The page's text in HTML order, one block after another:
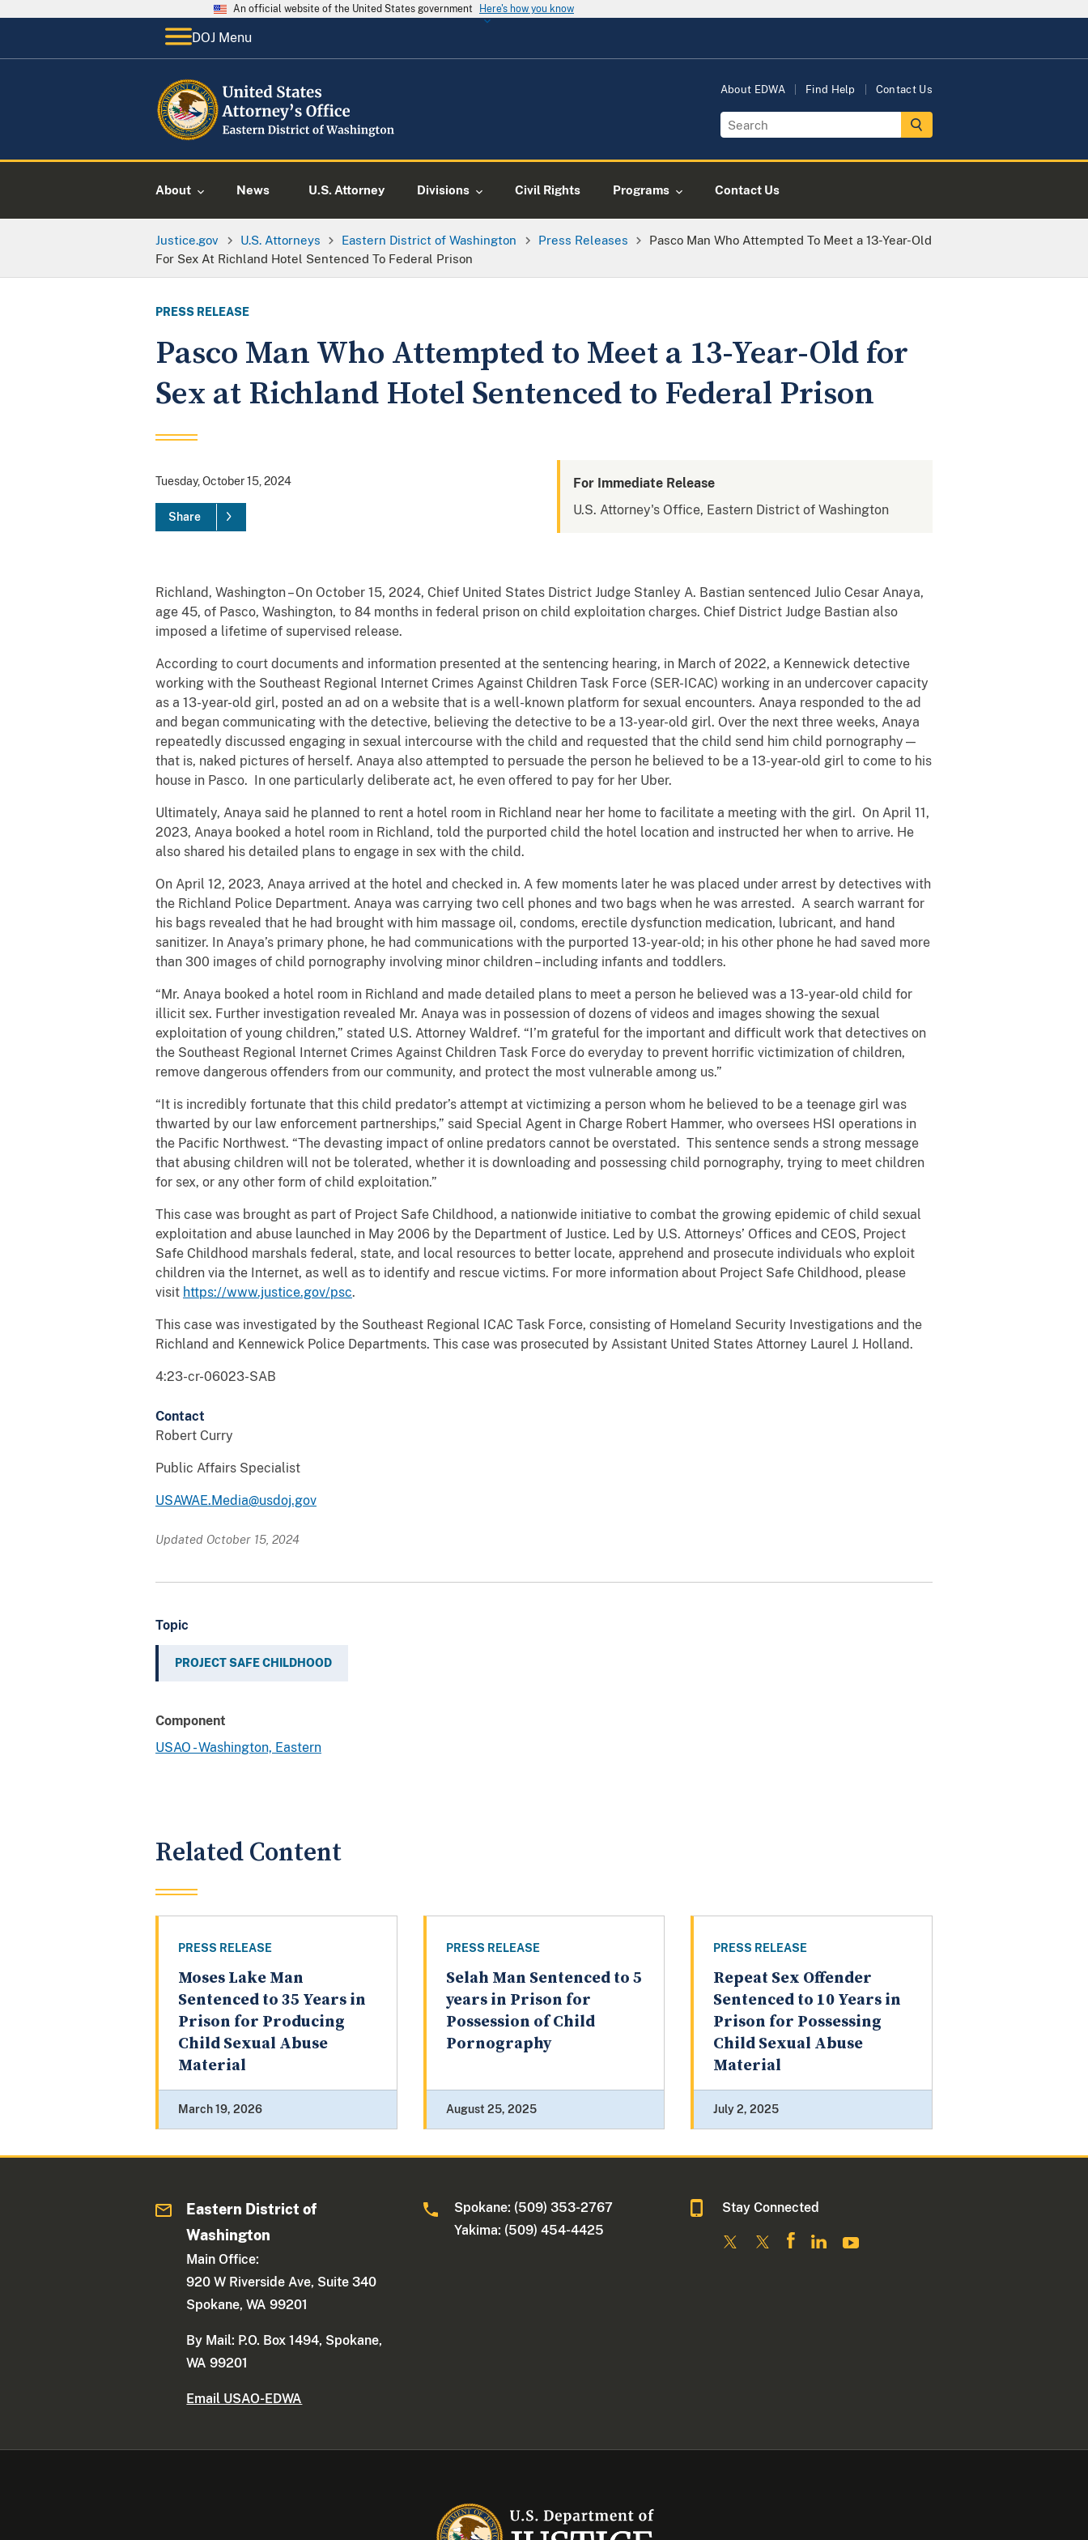
An official website of the United States government Here's how you know
DOJ Menu
About EDWA Find Help Contact Us
About News U.S. Attorney Divisions Civil Rights Programs Contact Us
Justice.gov U.S. Attorneys Eastern District of Washington Press Releases
Pasco Man Who Attempted To Meet a 13-Year-Old
For Sex At Richland Hotel Sentenced To Federal Prison
PRESS RELEASE
Pasco Man Who Attempted to Meet a 13-Year-Old for
Sex at Richland Hotel Sentenced to Federal Prison
Tuesday, October 15, 2024
Share
For Immediate Release
U.S. Attorney's Office, Eastern District of Washington
Richland, Washington – On October 15, 2024, Chief United States District Judge Stanley A. Bastian sentenced Julio Cesar Anaya,
age 45, of Pasco, Washington, to 84 months in federal prison on child exploitation charges. Chief District Judge Bastian also
imposed a lifetime of supervised release.
According to court documents and information presented at the sentencing hearing, in March of 2022, a Kennewick detective
working with the Southeast Regional Internet Crimes Against Children Task Force (SER-ICAC) working in an undercover capacity
as a 13-year-old girl, posted an ad on a website that is a well-known platform for sexual encounters. Anaya responded to the ad
and began communicating with the detective, believing the detective to be a 13-year-old girl. Over the next three weeks, Anaya
repeatedly discussed engaging in sexual intercourse with the child and requested that the child send him child pornography—
that is, naked pictures of herself. Anaya also attempted to persuade the person he believed to be a 13-year-old girl to come to his
house in Pasco. In one particularly deliberate act, he even offered to pay for her Uber.
Ultimately, Anaya said he planned to rent a hotel room in Richland near her home to facilitate a meeting with the girl. On April 11,
2023, Anaya booked a hotel room in Richland, told the purported child the hotel location and instructed her when to arrive. He
also shared his detailed plans to engage in sex with the child.
On April 12, 2023, Anaya arrived at the hotel and checked in. A few moments later he was placed under arrest by detectives with
the Richland Police Department. Anaya was carrying two cell phones and two bags when he was arrested. A search warrant for
his bags revealed that he had brought with him massage oil, condoms, erectile dysfunction medication, lubricant, and hand
sanitizer. In Anaya’s primary phone, he had communications with the purported 13-year-old; in his other phone he had saved more
than 300 images of child pornography involving minor children – including infants and toddlers.
“Mr. Anaya booked a hotel room in Richland and made detailed plans to meet a person he believed was a 13-year-old child for
illicit sex. Further investigation revealed Mr. Anaya was in possession of dozens of videos and images showing the sexual
exploitation of young children,” stated U.S. Attorney Waldref. “I’m grateful for the important and difficult work that detectives on
the Southeast Regional Internet Crimes Against Children Task Force do everyday to prevent horrific victimization of children,
remove dangerous offenders from our community, and protect the most vulnerable among us.”
“It is incredibly fortunate that this child predator’s attempt at victimizing a person whom he believed to be a teenage girl was
thwarted by our law enforcement partnerships,” said Special Agent in Charge Robert Hammer, who oversees HSI operations in
the Pacific Northwest. “The devasting impact of online predators cannot be overstated. This sentence sends a strong message
that abusing children will not be tolerated, whether it is downloading and possessing child pornography, trying to meet children
for sex, or any other form of child exploitation.”
This case was brought as part of Project Safe Childhood, a nationwide initiative to combat the growing epidemic of child sexual
exploitation and abuse launched in May 2006 by the Department of Justice. Led by U.S. Attorneys’ Offices and CEOS, Project
Safe Childhood marshals federal, state, and local resources to better locate, apprehend and prosecute individuals who exploit
children via the Internet, as well as to identify and rescue victims. For more information about Project Safe Childhood, please
visit https://www.justice.gov/psc.
This case was investigated by the Southeast Regional ICAC Task Force, consisting of Homeland Security Investigations and the
Richland and Kennewick Police Departments. This case was prosecuted by Assistant United States Attorney Laurel J. Holland.
4:23-cr-06023-SAB
Contact
Robert Curry
Public Affairs Specialist
USAWAE.Media@usdoj.gov
Updated October 15, 2024
Topic
PROJECT SAFE CHILDHOOD
Component
USAO - Washington, Eastern
Related Content
PRESS RELEASE
Moses Lake Man
Sentenced to 35 Years in
Prison for Producing
Child Sexual Abuse
Material
March 19, 2026
PRESS RELEASE
Selah Man Sentenced to 5
years in Prison for
Possession of Child
Pornography
August 25, 2025
PRESS RELEASE
Repeat Sex Offender
Sentenced to 10 Years in
Prison for Possessing
Child Sexual Abuse
Material
July 2, 2025
Eastern District of
Washington
Main Office:
920 W Riverside Ave, Suite 340
Spokane, WA 99201
By Mail: P.O. Box 1494, Spokane,
WA 99201
Email USAO-EDWA
Spokane: (509) 353-2767
Yakima: (509) 454-4425
Stay Connected